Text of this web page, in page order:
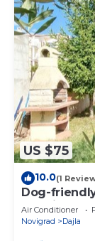
US $75
10.0(1
Dog-
washing
Air Conditioner
Novigrad
Dajla